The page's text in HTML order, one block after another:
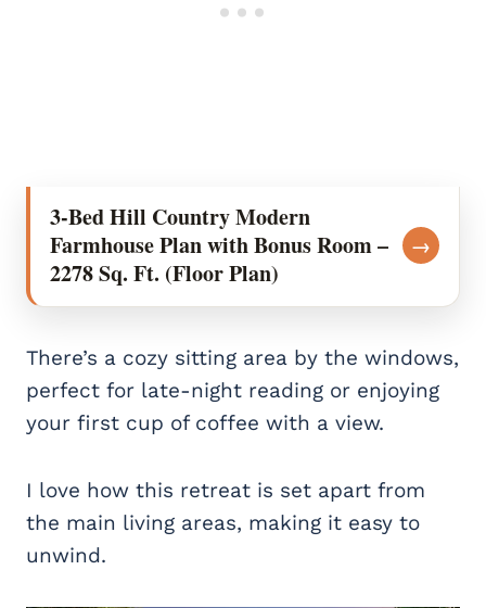
3-Bed Hill Country Modern
Farmhouse Plan with Bonus Room –
2278 Sq. Ft. (Floor Plan)
→
There’s a cozy sitting area by the windows,
perfect for late-night reading or enjoying
your first cup of coffee with a view.
I love how this retreat is set apart from
the main living areas, making it easy to
unwind.